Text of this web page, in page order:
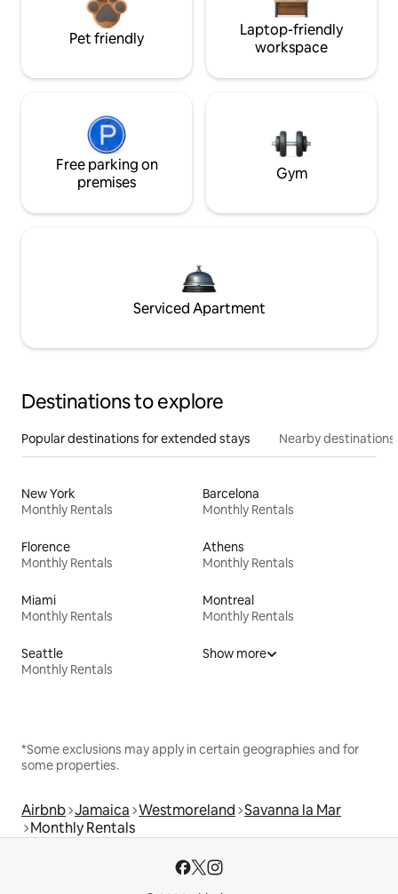
Pet friendly
Laptop-friendly
workspace
Free parking on
premises
Gym
Serviced Apartment
Destinations to explore
Popular destinations for extended stays Nearby destinations
New York
Monthly Rentals
Barcelona
Monthly Rentals
Florence
Monthly Rentals
Athens
Monthly Rentals
Miami
Monthly Rentals
Montreal
Monthly Rentals
Seattle
Monthly Rentals
Show more
*Some exclusions may apply in certain geographies and for
some properties.
Airbnb Jamaica Westmoreland Savanna la Mar
Monthly Rentals